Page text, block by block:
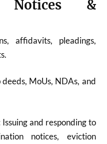
&
affidavits, pleadings,
MoUs, NDAs, and
Issuing and responding to
notices, eviction